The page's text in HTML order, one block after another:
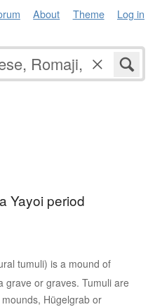
About Theme Log in
Yayoi period
tumuli) is a mound of
grave or graves. Tumuli are
Hügelgrab or